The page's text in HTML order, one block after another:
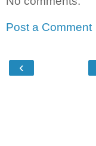
Post a Comment
‹